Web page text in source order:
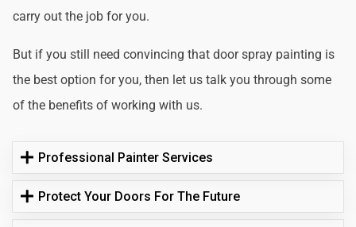
carry out the job for you.
But if you still need convincing that door spray painting is
the best option for you, then let us talk you through some
of the benefits of working with us.
Professional Painter Services
Protect Your Doors For The Future